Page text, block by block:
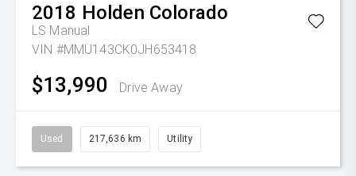
2018 Holden Colorado
LS Manual
VIN #MMU143CK0JH653418
$13,990 Drive Away
Used 217,636 km Utility